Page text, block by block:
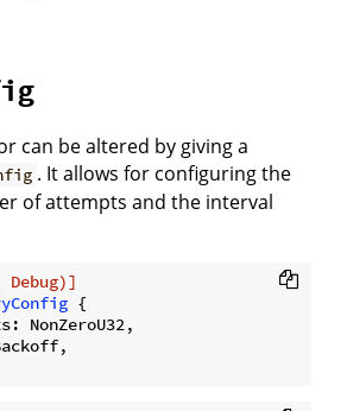
can be altered by giving a
. It allows for configuring the
of attempts and the interval
{
NonZeroU32,